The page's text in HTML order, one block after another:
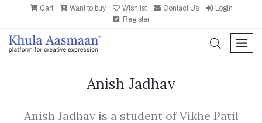
Cart Want to buy Wishlist Contact Us
Login
Register
search
Anish Jadhav
Anish Jadhav is a student of Vikhe Patil